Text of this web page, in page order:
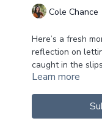
Cole Chance
Here’s a fresh
reflection on
caught in the
it.
How do you
How do you
Learn more